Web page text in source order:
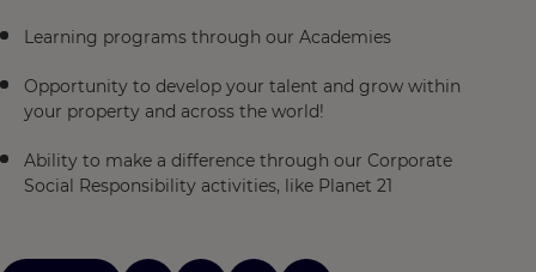
Learning programs through our Academies
Opportunity to develop your talent and grow within
your property and across the world!
Ability to make a difference through our Corporate
Social Responsibility activities, like Planet 21